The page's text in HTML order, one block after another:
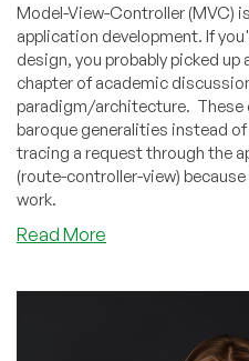
Model-View-Controller (MVC)
application development. If
design, you probably picked
chapter of academic
paradigm/architecture. These
baroque generalities instead
tracing a request through the
(route-controller-view)
work.
Read More